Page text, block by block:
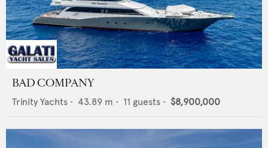
BAD COMPANY
Trinity Yachts • 43.89 m • 11 guests • $8,900,000